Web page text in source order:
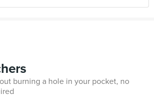
burning a hole in your pocket, no